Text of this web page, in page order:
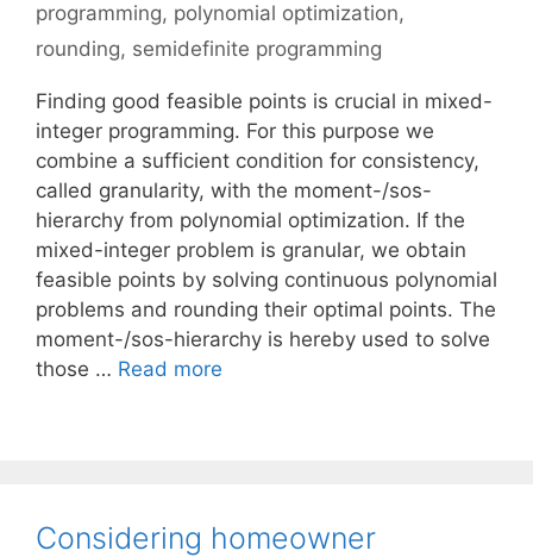
programming, polynomial optimization,
rounding, semidefinite programming
Finding good feasible points is crucial in mixed-
integer programming. For this purpose we
combine a sufficient condition for consistency,
called granularity, with the moment-/sos-
hierarchy from polynomial optimization. If the
mixed-integer problem is granular, we obtain
feasible points by solving continuous polynomial
problems and rounding their optimal points. The
moment-/sos-hierarchy is hereby used to solve
those … Read more
Considering homeowner